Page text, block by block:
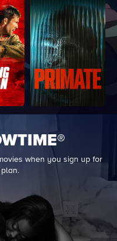
when you sign up for
plan.